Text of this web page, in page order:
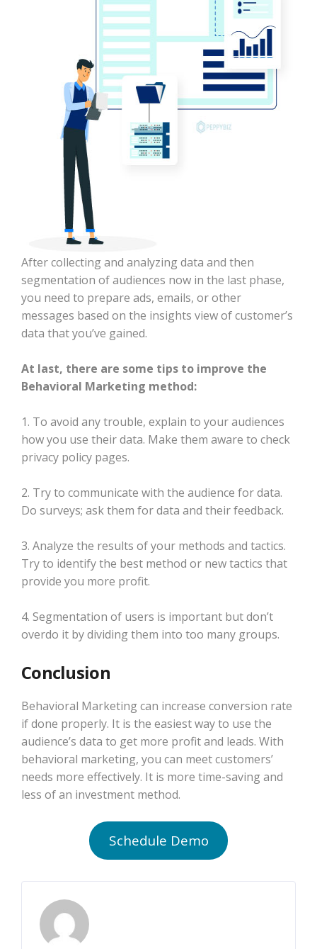
After collecting and analyzing data and then
segmentation of audiences now in the last phase,
you need to prepare ads, emails, or other
messages based on the insights view of customer’s
data that you’ve gained.
At last, there are some tips to improve the
Behavioral Marketing method:
1. To avoid any trouble, explain to your audiences
how you use their data. Make them aware to check
privacy policy pages.
2. Try to communicate with the audience for data.
Do surveys; ask them for data and their feedback.
3. Analyze the results of your methods and tactics.
Try to identify the best method or new tactics that
provide you more profit.
4. Segmentation of users is important but don’t
overdo it by dividing them into too many groups.
Conclusion
Behavioral Marketing can increase conversion rate
if done properly. It is the easiest way to use the
audience’s data to get more profit and leads. With
behavioral marketing, you can meet customers’
needs more effectively. It is more time-saving and
less of an investment method.
Schedule Demo